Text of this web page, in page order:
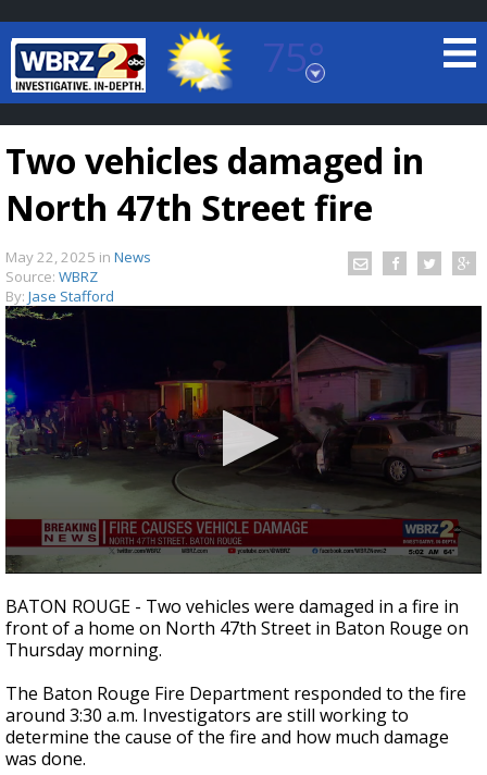
75°
Baton Rouge, Louisiana
7 DAY FORECAST
Strengthening El Nino shaping hurricane
season, major research groups release
updated outlooks
Two vehicles damaged in
North 47th Street fire
May 22, 2025 in News
Source: WBRZ
By: Jase Stafford
seconds
of
20
seconds
BATON ROUGE - Two vehicles were damaged in a fire in
front of a home on North 47th Street in Baton Rouge on
Thursday morning.
The Baton Rouge Fire Department responded to the fire
around 3:30 a.m. Investigators are still working to
determine the cause of the fire and how much damage
was done.